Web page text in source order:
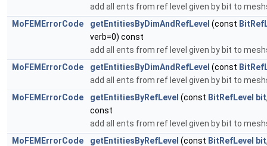
add all ents from ref level given by bit to
MoFEMErrorCode
getEntitiesByDimAndRefLevel (const
verb=0) const
add all ents from ref level given by bit to
MoFEMErrorCode
getEntitiesByDimAndRefLevel (const
add all ents from ref level given by bit to
MoFEMErrorCode
getEntitiesByRefLevel (const BitRefLevel bit
const
add all ents from ref level given by bit to
MoFEMErrorCode
getEntitiesByRefLevel (const BitRefLevel bit